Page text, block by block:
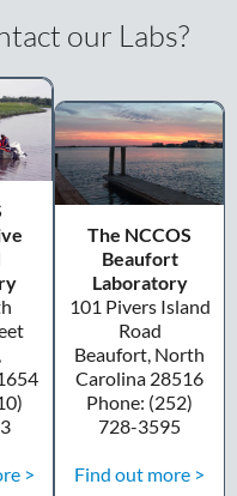
our Labs?
>
The NCCOS
Beaufort
Laboratory
101 Pivers Island
Road
Beaufort, North
Carolina 28516
Phone: (252)
728-3595
Find out more >